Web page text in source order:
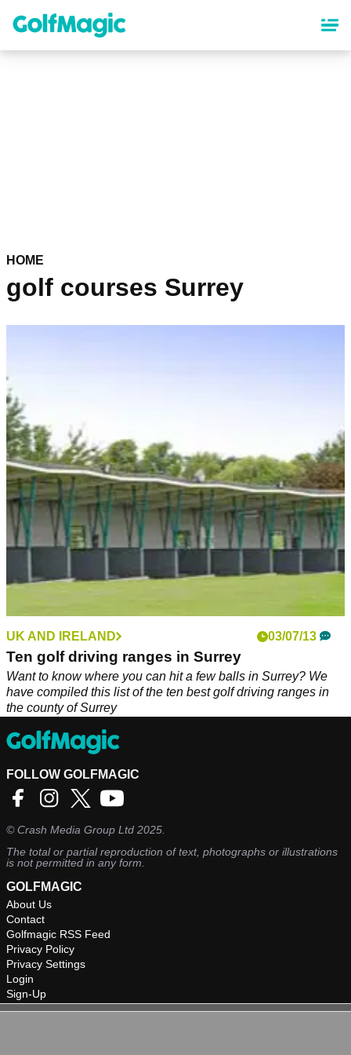
content
HOME
golf courses Surrey
UK AND IRELAND 03/07/13
Ten golf driving ranges in Surrey
Want to know where you can hit a few balls in Surrey? We
have compiled this list of the ten best golf driving ranges in
the county of Surrey
FOLLOW GOLFMAGIC
©Crash Media Group Ltd 2025.
The total or partial reproduction of text, photographs or illustrations
is not permitted in any form.
GOLFMAGIC
About Us
Contact
Golfmagic RSS Feed
Privacy Policy
Privacy Settings
Login
Sign-Up